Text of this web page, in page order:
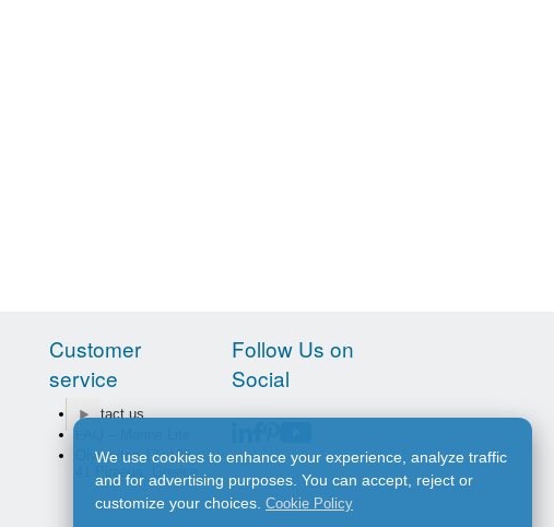
Customer
service
Contact us
Olympiton 17, 185
41 Piraeus, Greece
Follow Us on
Social
We use cookies to enhance your experience, analyze traffic
and for advertising purposes. You can accept, reject or
customize your choices. Cookie Policy